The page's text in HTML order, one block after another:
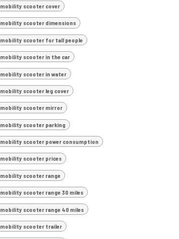
mobility scooter cover
mobility scooter dimensions
mobility scooter for tall people
mobility scooter in the car
mobility scooter in water
mobility scooter leg cover
mobility scooter mirror
mobility scooter parking
mobility scooter power consumption
mobility scooter prices
mobility scooter range
mobility scooter range 30 miles
mobility scooter range 40 miles
mobility scooter trailer